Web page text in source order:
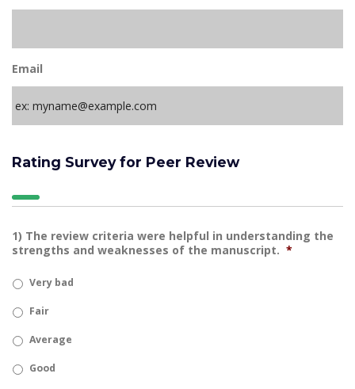
Email
Rating Survey for Peer Review
1) The review criteria were helpful in understanding the
strengths and weaknesses of the manuscript. *
Very bad
Fair
Average
Good